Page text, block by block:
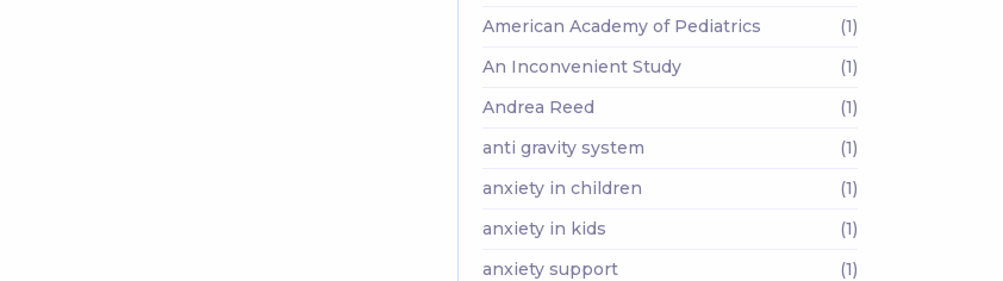
American Academy of Pediatrics
(1)
An Inconvenient Study
(1)
Andrea Reed
(1)
anti gravity system
(1)
anxiety in children
(1)
anxiety in kids
(1)
anxiety support
(1)